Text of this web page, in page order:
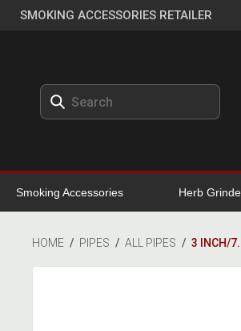
SMOKING ACCESSORIES RETAILER
Smoking Accessories Herb
HOME / PIPES / ALL PIPES / 3 INCH/